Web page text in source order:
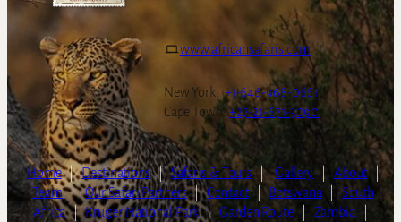
www.africansafaris.com
New York: +1-646-968-0661
Cape Town:+27-21-671-3090
Home | Destinations | Safaris & Tours | Gallery About
|
Team | Our Safari Partners | Contact | Botswana
South
Africa | Kruger National Park | Garden Route Zambia